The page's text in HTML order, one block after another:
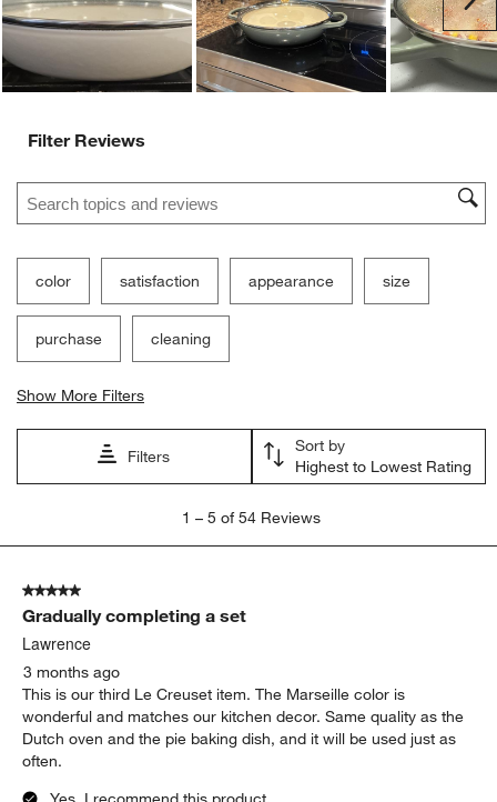
Filter Reviews
Search topics and reviews search region
color satisfaction appearance size
purchase cleaning
Show More Filters
Filters
Sort by
Highest to Lowest Rating
5
Reviews
1 – 5 of 54 Reviews
5 out of 5 stars.
Gradually completing a set
Lawrence
3 months ago
This is our third Le Creuset item. The Marseille color is
wonderful and matches our kitchen decor. Same quality as the
Dutch oven and the pie baking dish, and it will be used just as
often.